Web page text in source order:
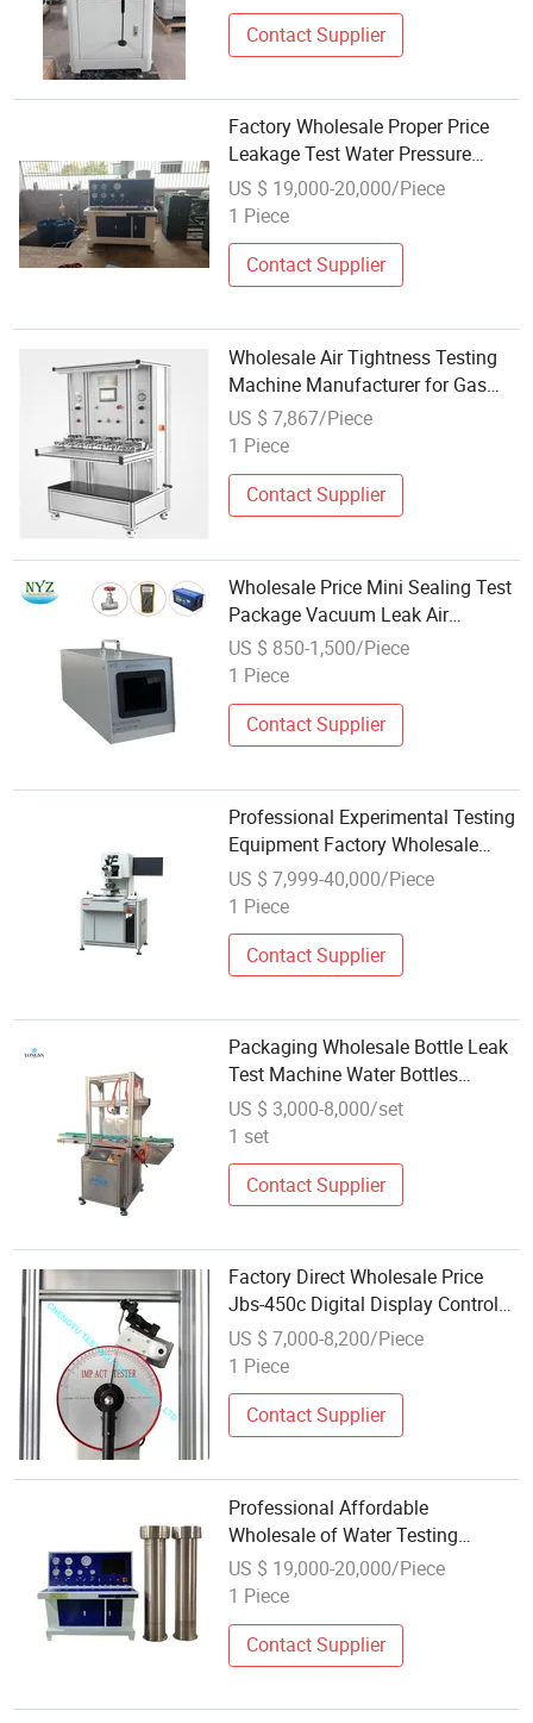
Contact Supplier
Factory Wholesale Proper Price
Leakage Test Water Pressure
Testing Machine for Gas Cylinder
US $ 19,000-20,000/Piece
1 Piece
Contact Supplier
Wholesale Air Tightness Testing
Machine Manufacturer for Gas
Hose, Water Pipe, Metal Hose
US $ 7,867/Piece
1 Piece
Contact Supplier
Wholesale Price Mini Sealing Test
Package Vacuum Leak Air
Tightness Testing Machine
US $ 850-1,500/Piece
1 Piece
Contact Supplier
Professional Experimental Testing
Equipment Factory Wholesale
Precision Multifunctional Thrust
Testing Machine
US $ 7,999-40,000/Piece
1 Piece
Contact Supplier
Packaging Wholesale Bottle Leak
Test Machine Water Bottles
Leakage Checking Testing
Machine
US $ 3,000-8,000/set
1 set
Contact Supplier
Factory Direct Wholesale Price
Jbs-450c Digital Display Control
Metal Pendulum Impact Testing
Machine
US $ 7,000-8,200/Piece
1 Piece
Contact Supplier
Professional Affordable
Wholesale of Water Testing
Machines for External Water
Pressure Testing Machine
US $ 19,000-20,000/Piece
1 Piece
Contact Supplier